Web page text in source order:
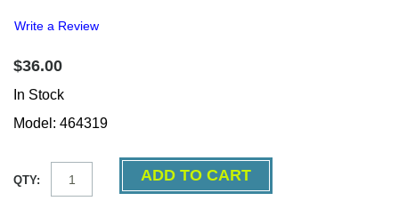
Write a Review
$36.00
In Stock
Model: 464319
QTY: